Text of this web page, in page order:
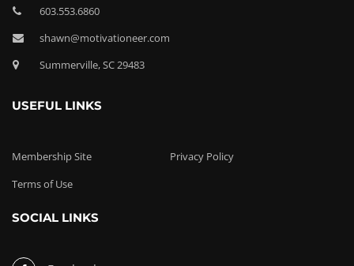
603.553.6860
shawn@motivationeer.com
Summerville, SC 29483
USEFUL LINKS
Membership Site
Privacy Policy
Terms of Use
SOCIAL LINKS